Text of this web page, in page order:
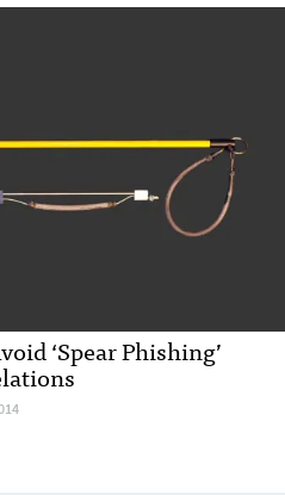
‘Spear Phishing’